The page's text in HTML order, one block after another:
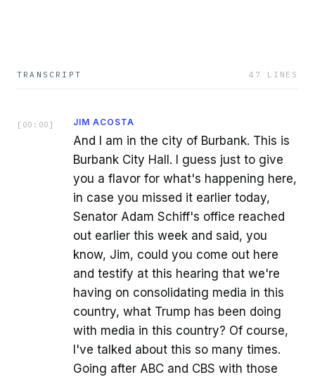
TRANSCRIPT 47 LINES
[ 00:00 ] JIM ACOSTA
And I am in the city of Burbank. This is
Burbank City Hall. I guess just to give
you a flavor for what's happening here,
in case you missed it earlier today,
Senator Adam Schiff's office reached
out earlier this week and said, you
know, Jim, could you come out here
and testify at this hearing that we're
having on consolidating media in this
country, what Trump has been doing
with media in this country? Of course,
I've talked about this so many times.
Going after ABC and CBS with those